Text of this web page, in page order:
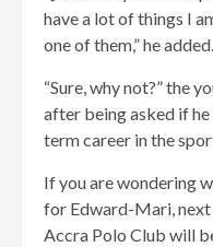
have a lot of things I
one of them,” he added.
“Sure, why not?” the
after being asked if
term career in the
If you are wondering
for Edward-Mari, next
Accra Polo Club will